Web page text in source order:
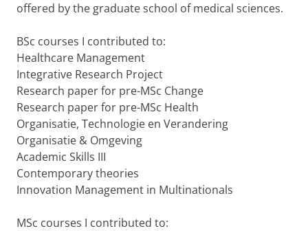
offered by the graduate school of medical sciences.
BSc courses I contributed to:
Healthcare Management
Integrative Research Project
Research paper for pre-MSc Change
Research paper for pre-MSc Health
Organisatie, Technologie en Verandering
Organisatie & Omgeving
Academic Skills III
Contemporary theories
Innovation Management in Multinationals
MSc courses I contributed to: